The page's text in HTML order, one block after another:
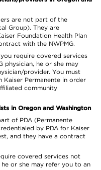
are not part of the
Group). They are
Foundation Health Plan
with the NWPMG.
require covered services
physician, he or she may
provider. You must
Permanente in order
community
in Oregon and Washington
of PDA (Permanente
by PDA for Kaiser
and they have a contract
covered services not
or she may refer you to an